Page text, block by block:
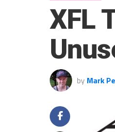
XFL
by Mark